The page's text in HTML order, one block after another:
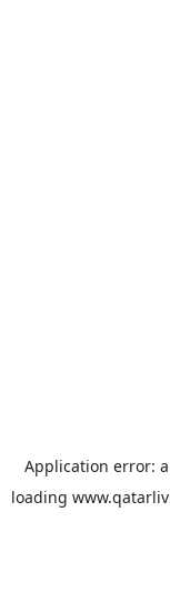
Application error: a
loading